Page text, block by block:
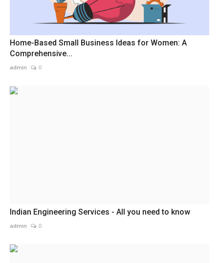
Home-Based Small Business Ideas for Women: A
Comprehensive...
admin 0
Indian Engineering Services - All you need to know
admin 0